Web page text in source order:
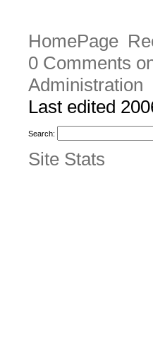
HomePage
0 Comments
Administration
Last edited
Search:
Site Stats